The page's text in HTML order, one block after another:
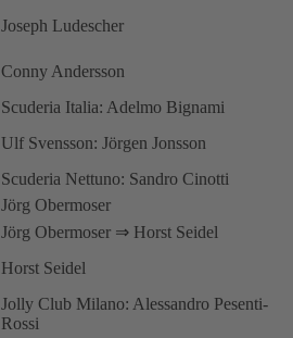
Joseph Ludescher
Conny Andersson
Scuderia Italia: Adelmo Bignami
Ulf Svensson: Jörgen Jonsson
Scuderia Nettuno: Sandro Cinotti
Jörg Obermoser
Jörg Obermoser ⇒ Horst Seidel
Horst Seidel
Jolly Club Milano: Alessandro Pesenti-
Rossi